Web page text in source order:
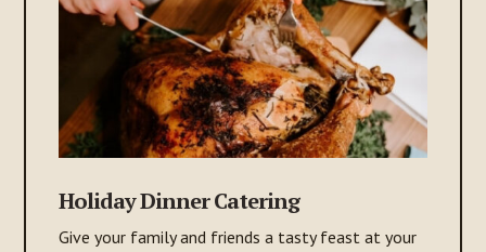
Holiday Dinner Catering
Give your family and friends a tasty feast at your